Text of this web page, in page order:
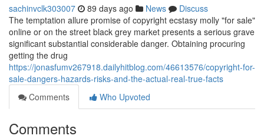
sachinvclk303007 89 days ago News
Discuss
The temptation allure promise of copyright ecstasy molly "for sale"
online or on the street black grey market presents a serious grave
significant substantial considerable danger. Obtaining procuring
getting the drug
https://jonasfumv267918.dailyhitblog.com/46613576/copyright-for-
sale-dangers-hazards-risks-and-the-actual-real-true-facts
Comments
Who Upvoted
Comments